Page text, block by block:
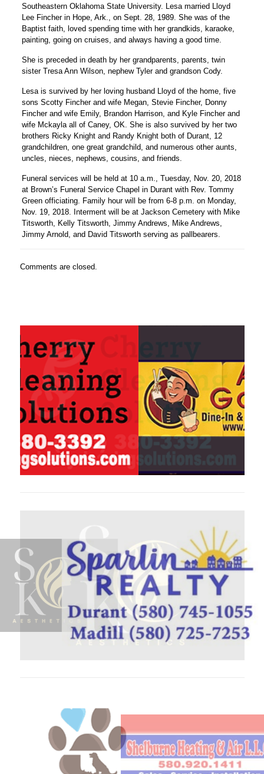
Southeastern Oklahoma State University. Lesa married Lloyd
Lee Fincher in Hope, Ark., on Sept. 28, 1989. She was of the
Baptist faith, loved spending time with her grandkids, karaoke,
painting, going on cruises, and always having a good time.
She is preceded in death by her grandparents, parents, twin
sister Tresa Ann Wilson, nephew Tyler and grandson Cody.
Lesa is survived by her loving husband Lloyd of the home, five
sons Scotty Fincher and wife Megan, Stevie Fincher, Donny
Fincher and wife Emily, Brandon Harrison, and Kyle Fincher and
wife Mckayla all of Caney, OK. She is also survived by her two
brothers Ricky Knight and Randy Knight both of Durant, 12
grandchildren, one great grandchild, and numerous other aunts,
uncles, nieces, nephews, cousins, and friends.
Funeral services will be held at 10 a.m., Tuesday, Nov. 20, 2018
at Brown’s Funeral Service Chapel in Durant with Rev. Tommy
Green officiating. Family hour will be from 6-8 p.m. on Monday,
Nov. 19, 2018. Interment will be at Jackson Cemetery with Mike
Titsworth, Kelly Titsworth, Jimmy Andrews, Mike Andrews,
Jimmy Arnold, and David Titsworth serving as pallbearers.
Comments are closed.